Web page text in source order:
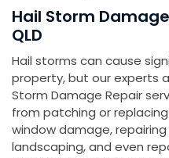
Hail Storm
QLD
Hail storms can cause
property, but our experts
Storm Damage Repair
from patching or
window damage,
landscaping, and even